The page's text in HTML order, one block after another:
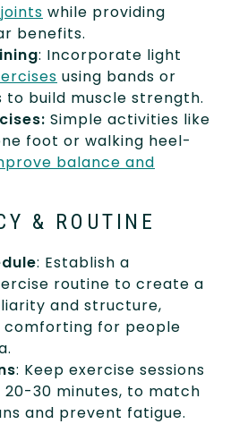
while providing
benefits.
: Incorporate light
using bands or
to build muscle strength.
Simple activities like
foot or walking heel-
balance and
& ROUTINE
: Establish a
routine to create a
and structure,
comforting for people
: Keep exercise sessions
20-30 minutes, to match
and prevent fatigue.